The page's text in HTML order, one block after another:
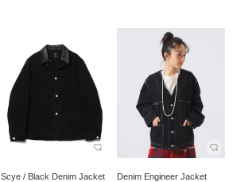
Scye / Black Denim Jacket Denim Engineer Jacket